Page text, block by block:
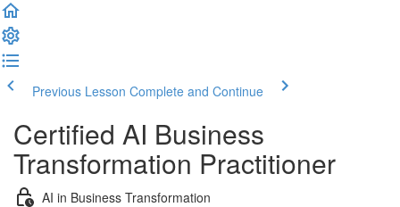
Previous Lesson Complete and Continue
Certified AI Business
Transformation Practitioner
AI in Business Transformation